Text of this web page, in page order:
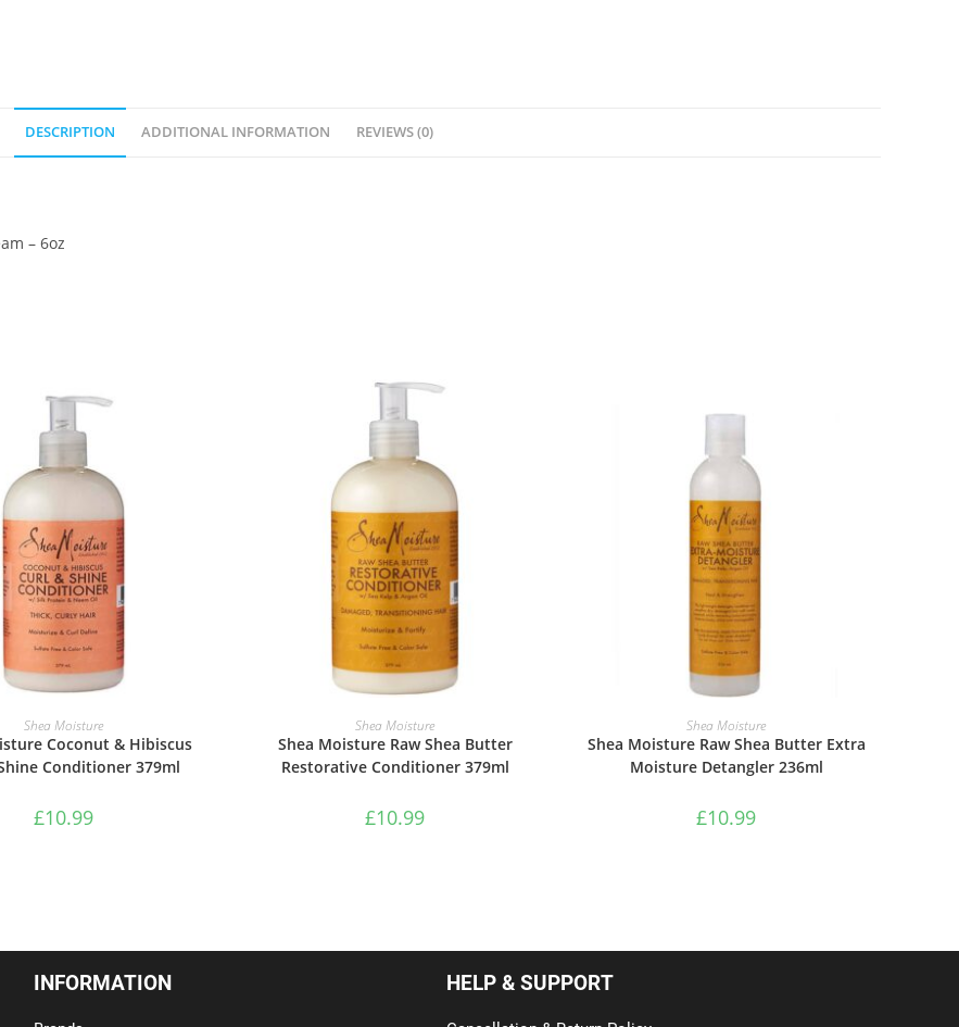
DESCRIPTION ADDITIONAL INFORMATION REVIEWS (0)
– 6oz
ADD TO BASKET
Shea Moisture
Coconut & Hibiscus
Conditioner 379ml
£10.99
ADD TO BASKET
Shea Moisture
Shea Moisture Raw Shea Butter
Restorative Conditioner 379ml
£10.99
ADD TO BASKET
Shea Moisture
Shea Moisture Raw Shea Butter Extra
Moisture Detangler 236ml
£10.99
INFORMATION HELP & SUPPORT